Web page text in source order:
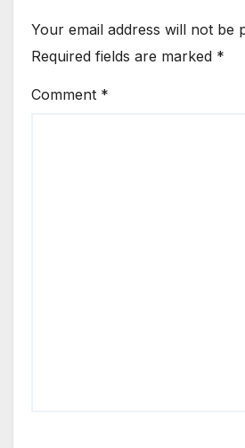
Your email address will not be
Required fields are marked *
Comment *